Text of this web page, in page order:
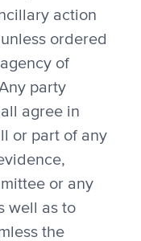
action
ordered
of
party
agree in
or part of any
or any
well as to
the